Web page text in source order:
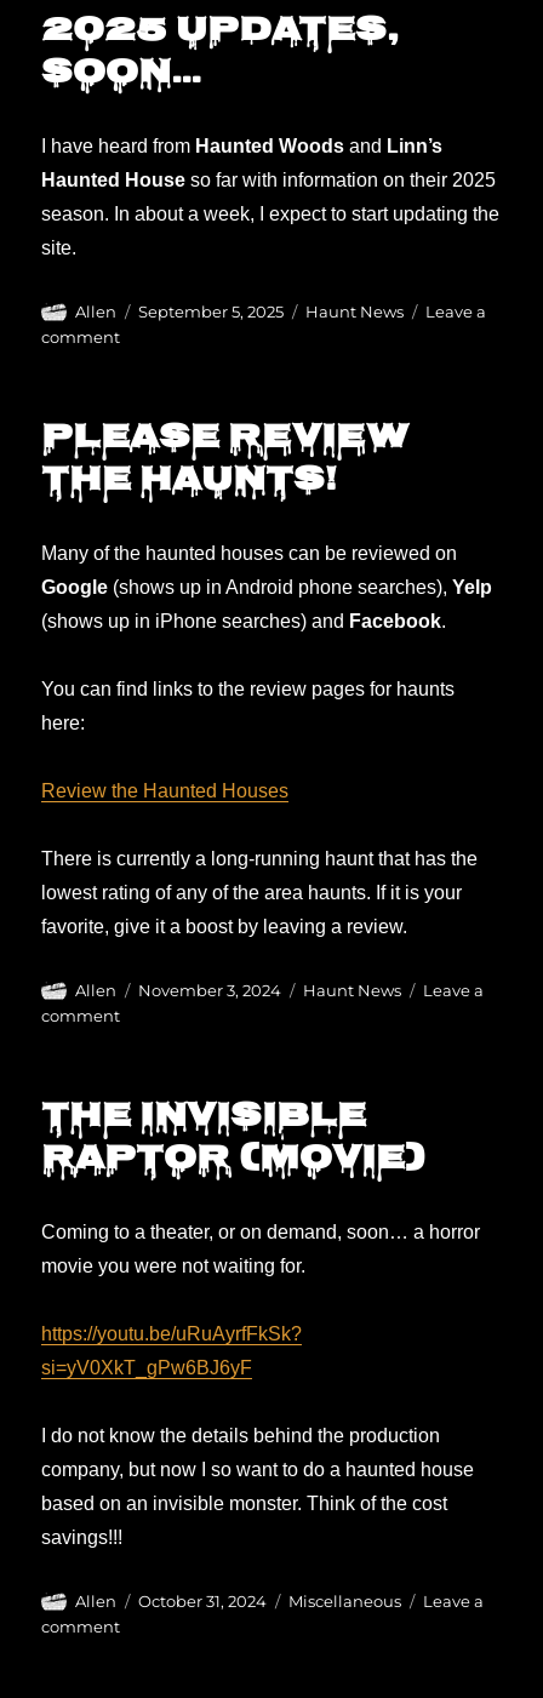
soonly.
2025 updates,
soon…
I have heard from Haunted Woods and Linn’s
Haunted House so far with information on their 2025
season. In about a week, I expect to start updating the
site.
Author
Allen
Posted
September 5, 2025 Categories
Haunt News
Leave a
commenton
Please REVIEW
the haunts!
Many of the haunted houses can be reviewed on
Google (shows up in Android phone searches),Yelp
(shows up in iPhone searches) and Facebook.
You can find links to the review pages for haunts
here:
Review the Haunted Houses
There is currently a long-running haunt that has the
lowest rating of any of the area haunts. If it is your
favorite, give it a boost by leaving a review.
Author
Allen
Posted
November 3, 2024 Categories
Haunt News
Leave a
commenton
haunts!
The Invisible
Raptor (movie)
Coming to a theater, or on demand, soon… a horror
movie you were not waiting for.
https://youtu.be/uRuAyrfFkSk?
si=yV0XkT_gPw6BJ6yF
I do not know the details behind the production
company, but now I so want to do a haunted house
based on an invisible monster. Think of the cost
savings!!!
Author
Allen
Posted
October 31, 2024 Categories
Miscellaneous
Leave a
commenton